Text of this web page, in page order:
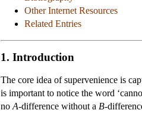
Other Internet Resources
Related Entries
1. Introduction
The core idea of supervenience is
is important to notice the word
no A-difference without a B-